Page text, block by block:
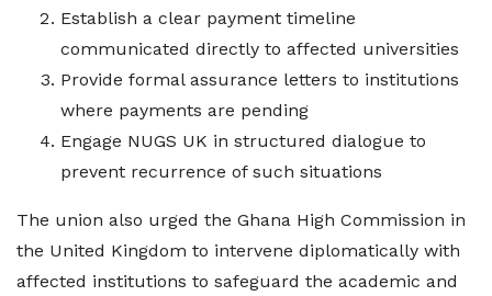
Establish a clear payment timeline
communicated directly to affected universities
Provide formal assurance letters to institutions
where payments are pending
Engage NUGS UK in structured dialogue to
prevent recurrence of such situations
The union also urged the Ghana High Commission in
the United Kingdom to intervene diplomatically with
affected institutions to safeguard the academic and